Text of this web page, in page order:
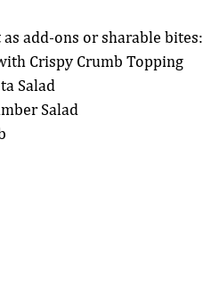
as add-ons or sharable bites:
Crispy Crumb Topping
Salad
Salad